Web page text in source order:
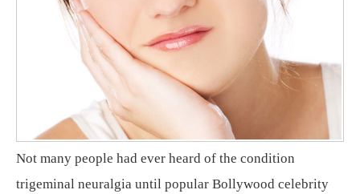
Not many people had ever heard of the condition
trigeminal neuralgia until popular Bollywood celebrity